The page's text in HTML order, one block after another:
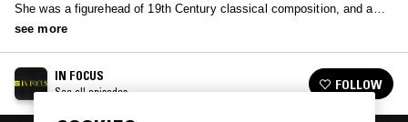
She was a figurehead of 19th Century classical composition, and an
agent for change in the cultural norms of piano performance, shifting
see more
IN FOCUS
See all episodes FOLLOW